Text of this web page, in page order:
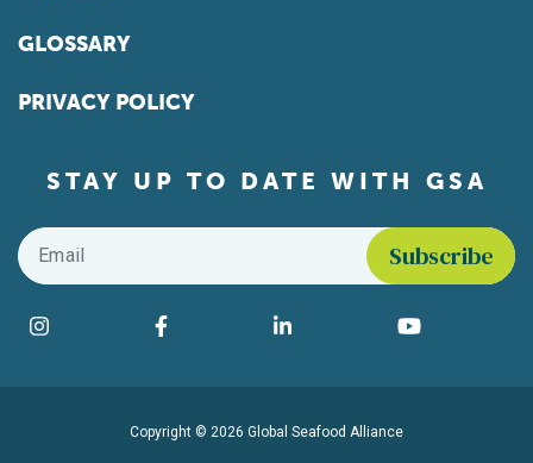
GLOSSARY
PRIVACY POLICY
STAY UP TO DATE WITH GSA
Email
Find us on social media
Instagram Facebook LinkedIn YouTube
Copyright © 2026 Global Seafood Alliance